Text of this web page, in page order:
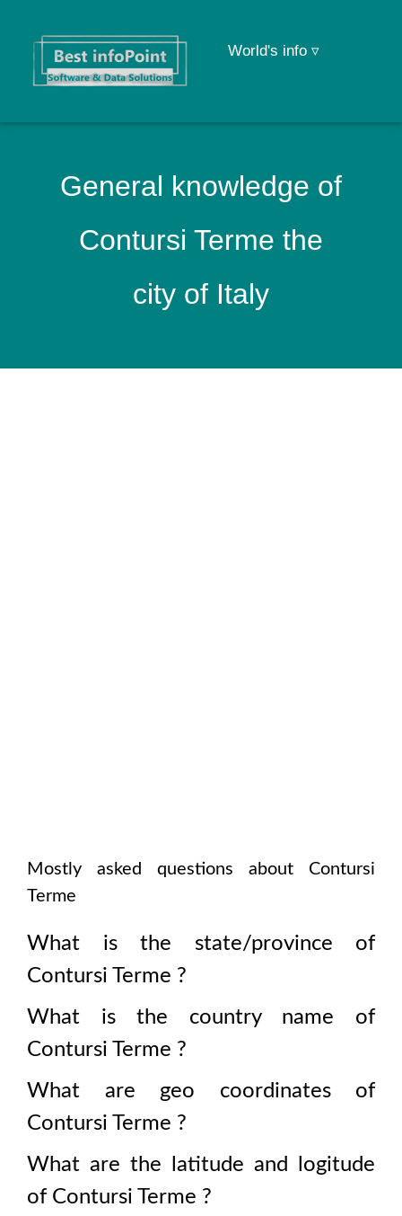
World's info ▿
General knowledge of
Contursi Terme the
city of Italy
Mostly asked questions about Contursi
Terme
What is the state/province of
Contursi Terme ?
What is the country name of
Contursi Terme ?
What are geo coordinates of
Contursi Terme ?
What are the latitude and logitude
of Contursi Terme ?